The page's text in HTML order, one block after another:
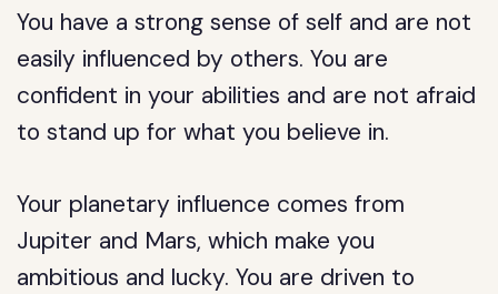
You have a strong sense of self and are not
easily influenced by others. You are
confident in your abilities and are not afraid
to stand up for what you believe in.
Your planetary influence comes from
Jupiter and Mars, which make you
ambitious and lucky. You are driven to